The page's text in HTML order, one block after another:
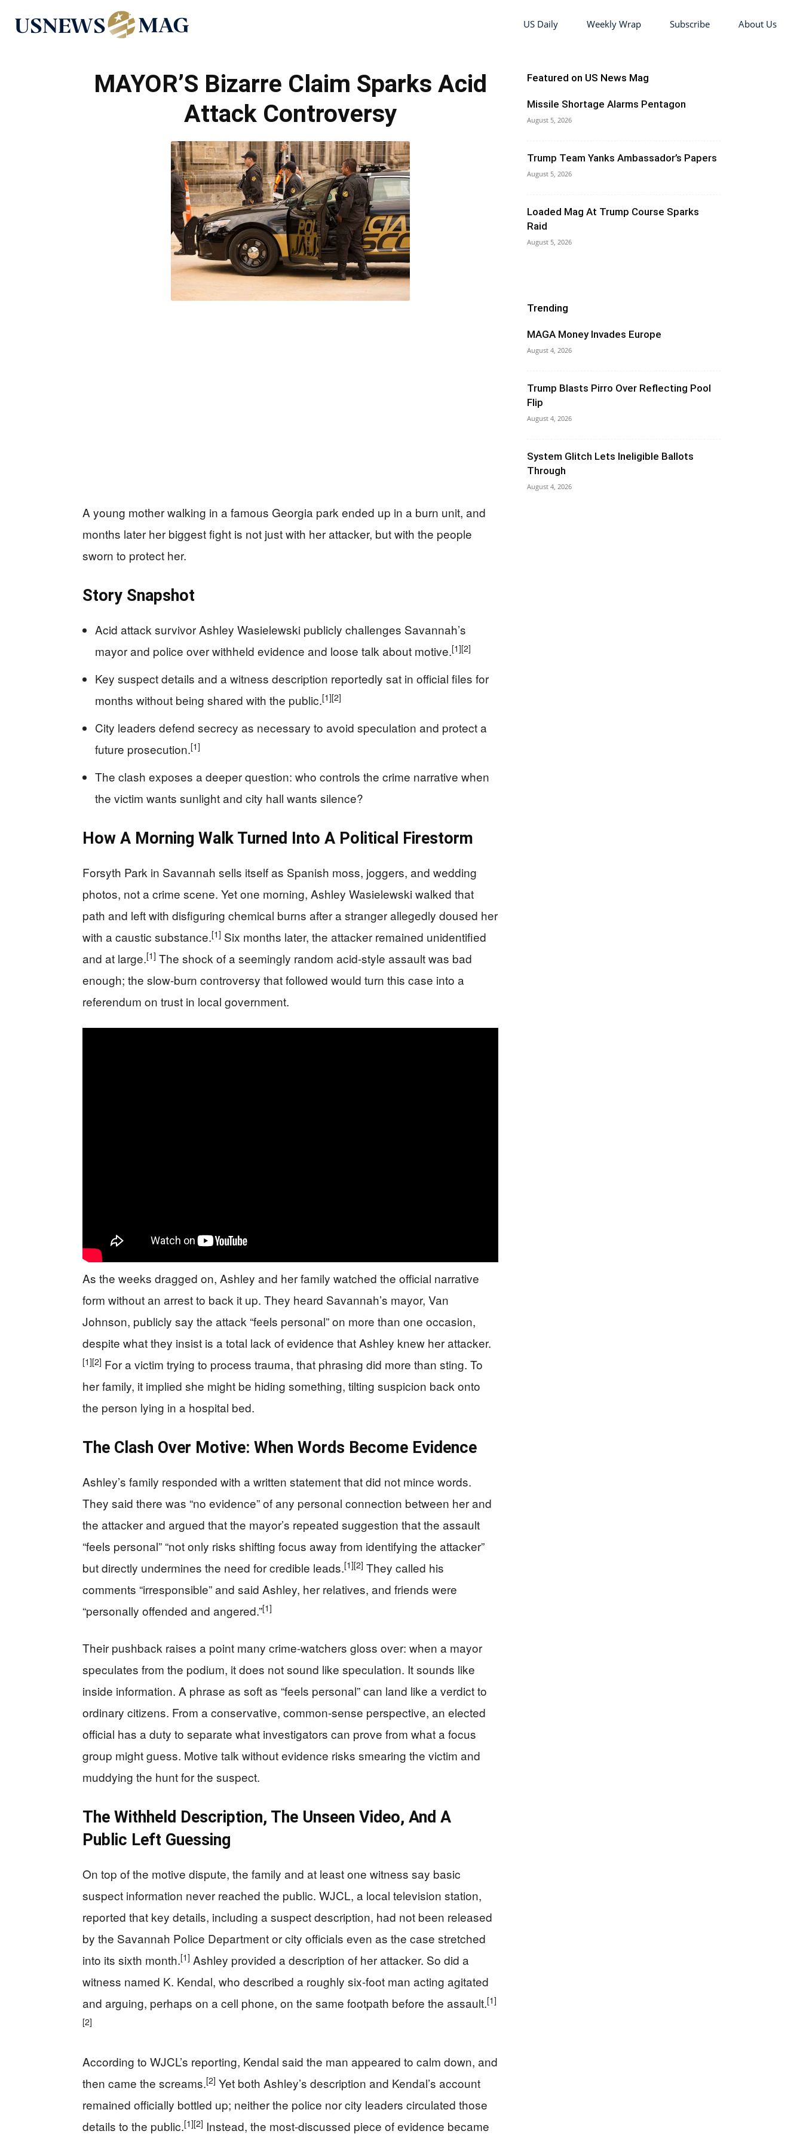
Mag
US Daily Weekly Wrap Subscribe About Us
MAYOR’S Bizarre Claim Sparks Acid
Attack Controversy
A young mother walking in a famous Georgia park ended up in a burn unit, and
months later her biggest fight is not just with her attacker, but with the people
sworn to protect her.
Story Snapshot
Acid attack survivor Ashley Wasielewski publicly challenges Savannah’s
mayor and police over withheld evidence and loose talk about motive.[1][2]
Key suspect details and a witness description reportedly sat in official files for
months without being shared with the public.[1][2]
City leaders defend secrecy as necessary to avoid speculation and protect a
future prosecution.[1]
The clash exposes a deeper question: who controls the crime narrative when
the victim wants sunlight and city hall wants silence?
How A Morning Walk Turned Into A Political Firestorm
Forsyth Park in Savannah sells itself as Spanish moss, joggers, and wedding
photos, not a crime scene. Yet one morning, Ashley Wasielewski walked that
path and left with disfiguring chemical burns after a stranger allegedly doused her
with a caustic substance.[1] Six months later, the attacker remained unidentified
and at large.[1] The shock of a seemingly random acid-style assault was bad
enough; the slow-burn controversy that followed would turn this case into a
referendum on trust in local government.
As the weeks dragged on, Ashley and her family watched the official narrative
form without an arrest to back it up. They heard Savannah’s mayor, Van
Johnson, publicly say the attack “feels personal” on more than one occasion,
despite what they insist is a total lack of evidence that Ashley knew her attacker.
[1][2] For a victim trying to process trauma, that phrasing did more than sting. To
her family, it implied she might be hiding something, tilting suspicion back onto
the person lying in a hospital bed.
The Clash Over Motive: When Words Become Evidence
Ashley’s family responded with a written statement that did not mince words.
They said there was “no evidence” of any personal connection between her and
the attacker and argued that the mayor’s repeated suggestion that the assault
“feels personal” “not only risks shifting focus away from identifying the attacker”
but directly undermines the need for credible leads.[1][2] They called his
comments “irresponsible” and said Ashley, her relatives, and friends were
“personally offended and angered.”[1]
Their pushback raises a point many crime-watchers gloss over: when a mayor
speculates from the podium, it does not sound like speculation. It sounds like
inside information. A phrase as soft as “feels personal” can land like a verdict to
ordinary citizens. From a conservative, common-sense perspective, an elected
official has a duty to separate what investigators can prove from what a focus
group might guess. Motive talk without evidence risks smearing the victim and
muddying the hunt for the suspect.
The Withheld Description, The Unseen Video, And A
Public Left Guessing
On top of the motive dispute, the family and at least one witness say basic
suspect information never reached the public. WJCL, a local television station,
reported that key details, including a suspect description, had not been released
by the Savannah Police Department or city officials even as the case stretched
into its sixth month.[1] Ashley provided a description of her attacker. So did a
witness named K. Kendal, who described a roughly six-foot man acting agitated
and arguing, perhaps on a cell phone, on the same footpath before the assault.[1]
[2]
According to WJCL’s reporting, Kendal said the man appeared to calm down, and
then came the screams.[2] Yet both Ashley’s description and Kendal’s account
remained officially bottled up; neither the police nor city leaders circulated those
details to the public.[1][2] Instead, the most-discussed piece of evidence became
Featured on US News Mag
Missile Shortage Alarms Pentagon
August 5, 2026
Trump Team Yanks Ambassador’s Papers
August 5, 2026
Loaded Mag At Trump Course Sparks
Raid
August 5, 2026
Trending
MAGA Money Invades Europe
August 4, 2026
Trump Blasts Pirro Over Reflecting Pool
Flip
August 4, 2026
System Glitch Lets Ineligible Ballots
Through
August 4, 2026